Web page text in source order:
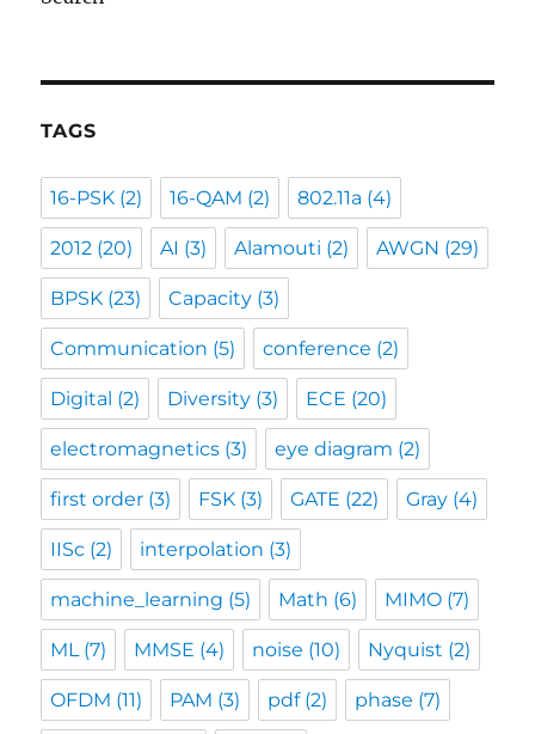
TAGS
16-PSK (2) 16-QAM (2) 802.11a (4)
2012 (20) AI (3) Alamouti (2) AWGN (29)
BPSK (23) Capacity (3)
Communication (5) conference (2)
Digital (2) Diversity (3) ECE (20)
electromagnetics (3) eye diagram (2)
first order (3) FSK (3) GATE (22) Gray (4)
IISc (2) interpolation (3)
machine_learning (5) Math (6) MIMO (7)
ML(7) MMSE (4) noise (10) Nyquist (2)
OFDM (11) PAM (3) pdf(2) phase (7)